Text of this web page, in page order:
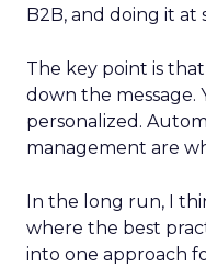
B2B, and doing it at
The key point is
down the message.
personalized.
management are
In the long run, I
where the best
into one approach